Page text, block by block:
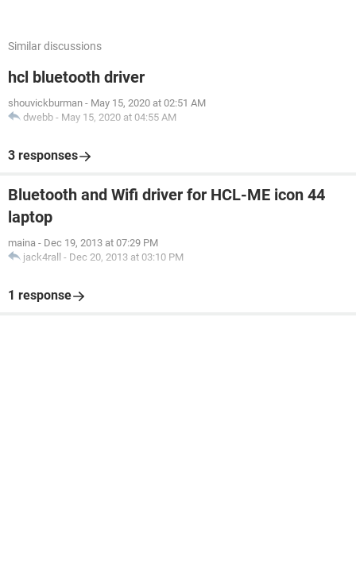
Similar discussions
hcl bluetooth driver
shouvickburman - May 15, 2020 at 02:51 AM
dwebb - May 15, 2020 at 04:55 AM
3 responses
Bluetooth and Wifi driver for HCL-ME icon 44
laptop
maina - Dec 19, 2013 at 07:29 PM
jack4rall - Dec 20, 2013 at 03:10 PM
1 response